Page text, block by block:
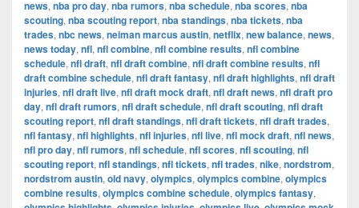
news, nba pro day, nba rumors, nba schedule, nba scores, nba
scouting, nba scouting report, nba standings, nba tickets, nba
trades, nbc news, neiman marcus austin, netflix, new balance, news,
news today, nfl, nfl combine, nfl combine results, nfl combine
schedule, nfl draft, nfl draft combine, nfl draft combine results, nfl
draft combine schedule, nfl draft fantasy, nfl draft highlights, nfl draft
injuries, nfl draft live, nfl draft mock draft, nfl draft news, nfl draft pro
day, nfl draft rumors, nfl draft schedule, nfl draft scouting, nfl draft
scouting report, nfl draft standings, nfl draft tickets, nfl draft trades,
nfl fantasy, nfl highlights, nfl injuries, nfl live, nfl mock draft, nfl news,
nfl pro day, nfl rumors, nfl schedule, nfl scores, nfl scouting, nfl
scouting report, nfl standings, nfl tickets, nfl trades, nike, nordstrom,
nordstrom austin, old navy, olympics, olympics combine, olympics
combine results, olympics combine schedule, olympics fantasy,